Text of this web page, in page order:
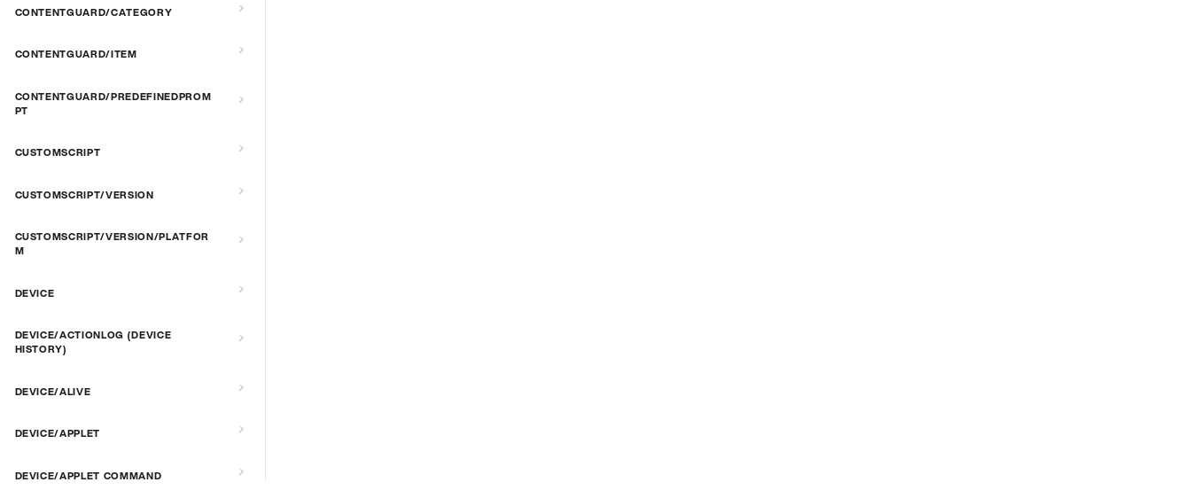
CONTENTGUARD/CATEGORY
CONTENTGUARD/ITEM
CONTENTGUARD/PREDEFINEDPROM
PT
CUSTOMSCRIPT
CUSTOMSCRIPT/VERSION
CUSTOMSCRIPT/VERSION/PLATFOR
M
DEVICE
DEVICE/ACTIONLOG (DEVICE
HISTORY)
DEVICE/ALIVE
DEVICE/APPLET
DEVICE/APPLET COMMAND